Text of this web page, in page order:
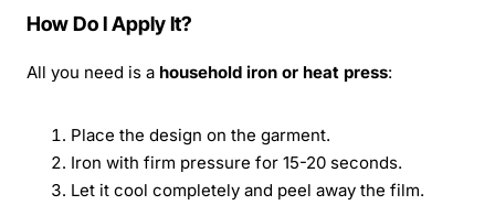
How Do I Apply It?
All you need is a household iron or heat press:
Place the design on the garment.
Iron with firm pressure for 15-20 seconds.
Let it cool completely and peel away the film.